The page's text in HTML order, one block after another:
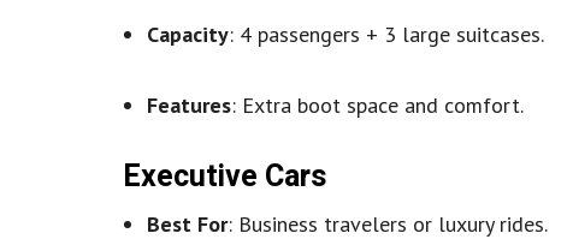
Capacity: 4 passengers + 3 large suitcases.
Features: Extra boot space and comfort.
Executive Cars
Best For: Business travelers or luxury rides.